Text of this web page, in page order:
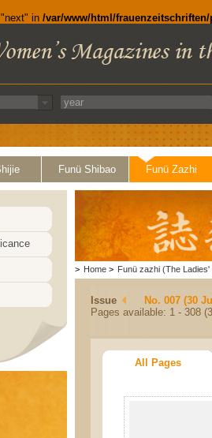
in /var/www/html/
Funü Shibao Funü Zazhi
> Home > Funü zazhi (The Ladies'
Issue
No. 007 (30
Pages available: 1 - 308
All Pages